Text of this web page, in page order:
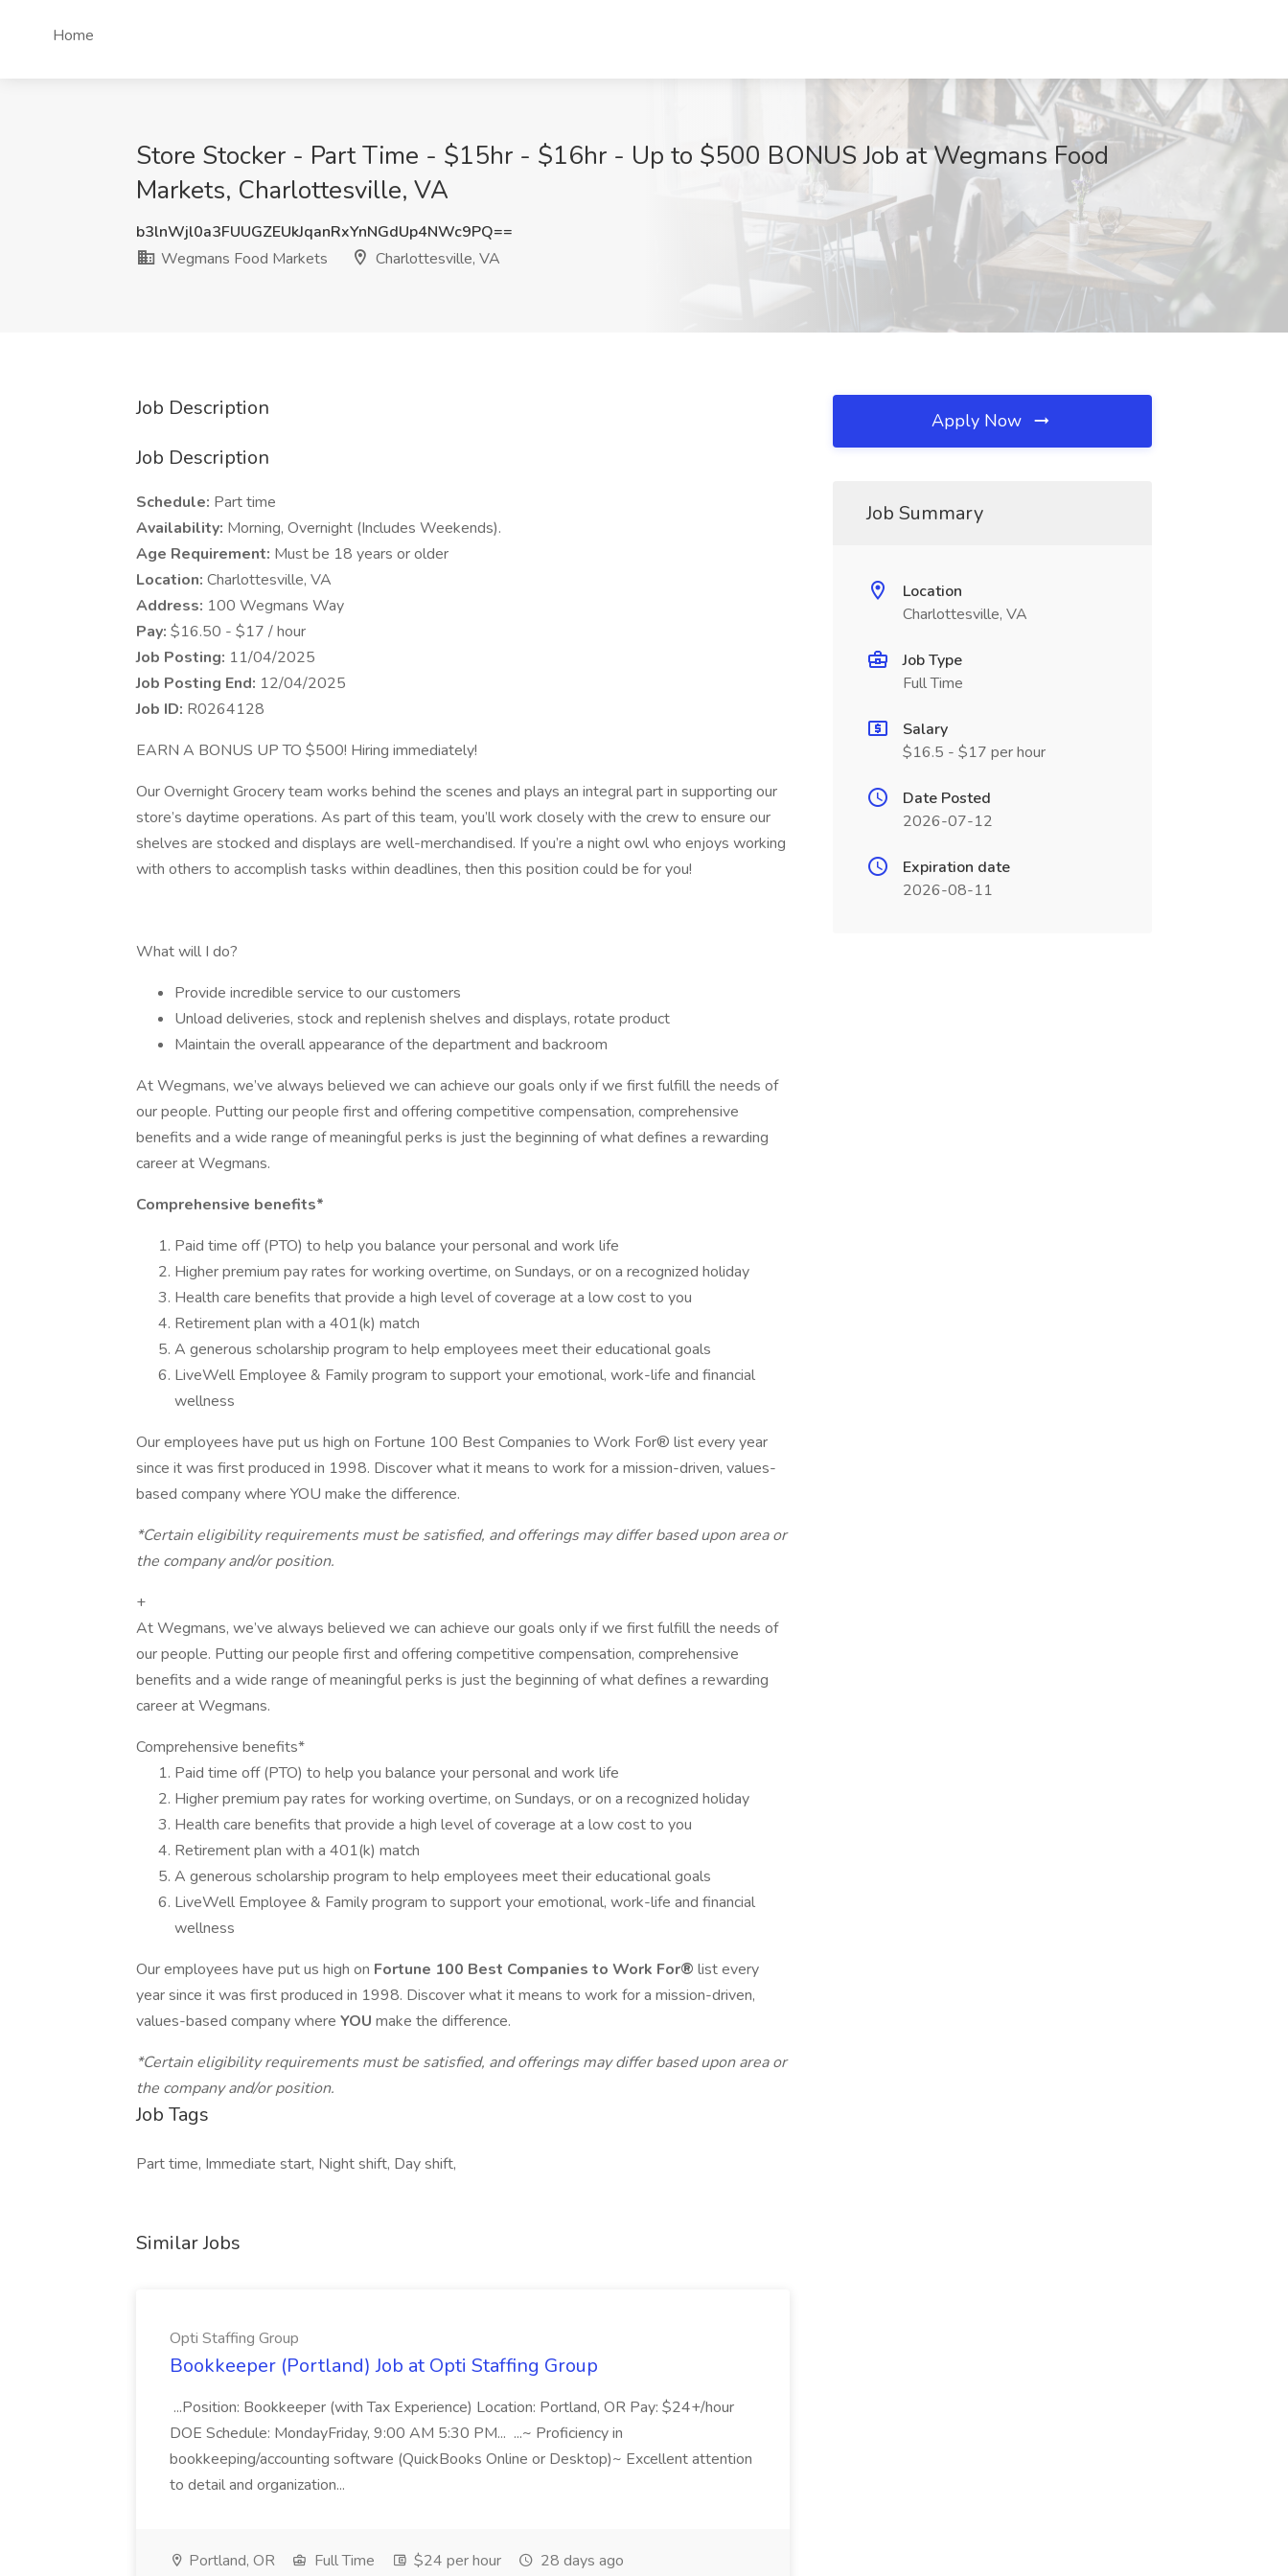
Home
Store Stocker - Part Time - $15hr - $16hr - Up to $500 BONUS Job at Wegmans Food
Markets, Charlottesville, VA
b3lnWjl0a3FUUGZEUkJqanRxYnNGdUp4NWc9PQ==
Wegmans Food Markets
Charlottesville, VA
Job Description
Job Description
Schedule: Part time
Availability: Morning, Overnight (Includes Weekends).
Age Requirement: Must be 18 years or older
Location: Charlottesville, VA
Address: 100 Wegmans Way
Pay: $16.50 - $17 / hour
Job Posting: 11/04/2025
Job Posting End: 12/04/2025
Job ID: R0264128
EARN A BONUS UP TO $500! Hiring immediately!
Our Overnight Grocery team works behind the scenes and plays an integral part in supporting our
store’s daytime operations. As part of this team, you’ll work closely with the crew to ensure our
shelves are stocked and displays are well-merchandised. If you’re a night owl who enjoys working
with others to accomplish tasks within deadlines, then this position could be for you!
What will I do?
Provide incredible service to our customers
Unload deliveries, stock and replenish shelves and displays, rotate product
Maintain the overall appearance of the department and backroom
At Wegmans, we’ve always believed we can achieve our goals only if we first fulfill the needs of
our people. Putting our people first and offering competitive compensation, comprehensive
benefits and a wide range of meaningful perks is just the beginning of what defines a rewarding
career at Wegmans.
Comprehensive benefits*
Paid time off (PTO) to help you balance your personal and work life
Higher premium pay rates for working overtime, on Sundays, or on a recognized holiday
Health care benefits that provide a high level of coverage at a low cost to you
Retirement plan with a 401(k) match
A generous scholarship program to help employees meet their educational goals
LiveWell Employee & Family program to support your emotional, work-life and financial
wellness
Our employees have put us high on Fortune 100 Best Companies to Work For® list every year
since it was first produced in 1998. Discover what it means to work for a mission-driven, values-
based company where YOU make the difference.
*Certain eligibility requirements must be satisfied, and offerings may differ based upon area or
the company and/or position.
+
At Wegmans, we’ve always believed we can achieve our goals only if we first fulfill the needs of
our people. Putting our people first and offering competitive compensation, comprehensive
benefits and a wide range of meaningful perks is just the beginning of what defines a rewarding
career at Wegmans.
Comprehensive benefits*
Paid time off (PTO) to help you balance your personal and work life
Higher premium pay rates for working overtime, on Sundays, or on a recognized holiday
Health care benefits that provide a high level of coverage at a low cost to you
Retirement plan with a 401(k) match
A generous scholarship program to help employees meet their educational goals
LiveWell Employee & Family program to support your emotional, work-life and financial
wellness
Our employees have put us high on Fortune 100 Best Companies to Work For® list every
year since it was first produced in 1998. Discover what it means to work for a mission-driven,
values-based company where YOU make the difference.
*Certain eligibility requirements must be satisfied, and offerings may differ based upon area or
the company and/or position.
Job Tags
Part time, Immediate start, Night shift, Day shift,
Similar Jobs
Opti Staffing Group
Bookkeeper (Portland) Job at Opti Staffing Group
...Position: Bookkeeper (with Tax Experience) Location: Portland, OR Pay: $24+/hour
DOE Schedule: MondayFriday, 9:00 AM 5:30 PM... ...~ Proficiency in
bookkeeping/accounting software (QuickBooks Online or Desktop)~ Excellent attention
to detail and organization...
Portland, OR Full Time $24 per hour 28 days ago
Apply Now
Job Summary
Location
Charlottesville, VA
Job Type
Full Time
Salary
$16.5 - $17 per hour
Date Posted
2026-07-12
Expiration date
2026-08-11